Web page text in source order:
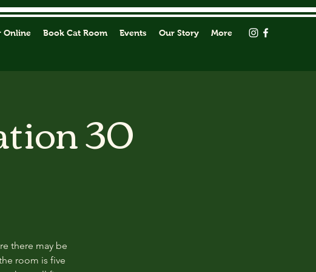
Online Book Cat Room Events Our Story More
30
there may be
room is five